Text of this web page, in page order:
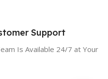
Support
Is Available 24/7 at Your
checkout to save